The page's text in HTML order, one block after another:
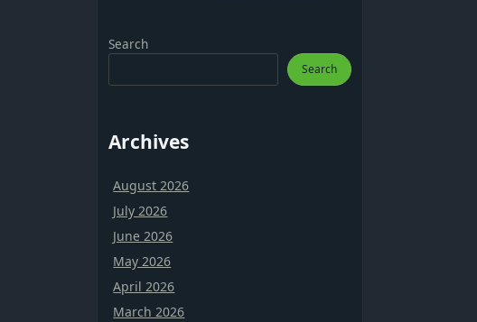
Search
Search
Archives
August 2026
July 2026
June 2026
May 2026
April 2026
March 2026